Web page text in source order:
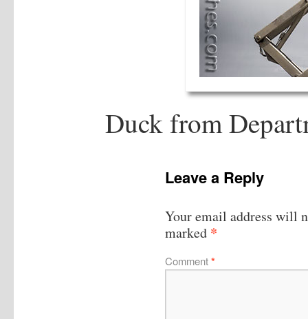
Duck from
Leave a Reply
Your email address will
marked *
Comment*